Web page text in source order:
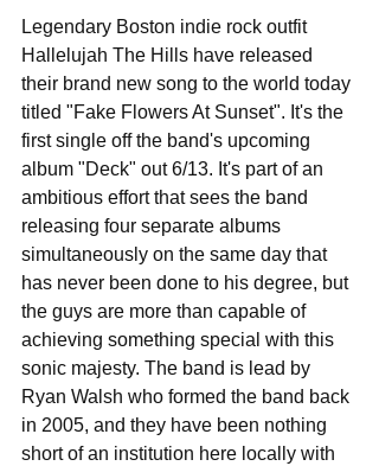
Legendary Boston indie rock outfit
Hallelujah The Hills have released
their brand new song to the world today
titled "Fake Flowers At Sunset". It's the
first single off the band's upcoming
album "Deck" out 6/13. It's part of an
ambitious effort that sees the band
releasing four separate albums
simultaneously on the same day that
has never been done to his degree, but
the guys are more than capable of
achieving something special with this
sonic majesty. The band is lead by
Ryan Walsh who formed the band back
in 2005, and they have been nothing
short of an institution here locally with